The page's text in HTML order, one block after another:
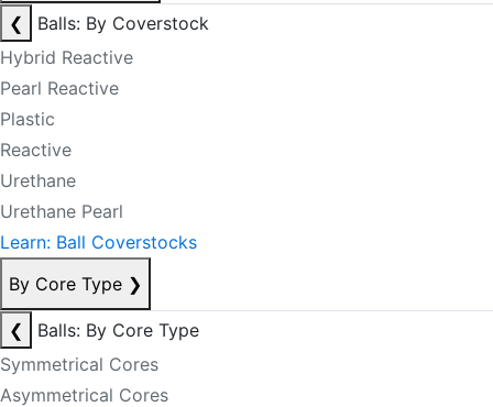
❮
Balls: By Coverstock
Hybrid Reactive
Pearl Reactive
Plastic
Reactive
Urethane
Urethane Pearl
Learn: Ball Coverstocks
By Core Type ❯
❮
Balls: By Core Type
Symmetrical Cores
Asymmetrical Cores